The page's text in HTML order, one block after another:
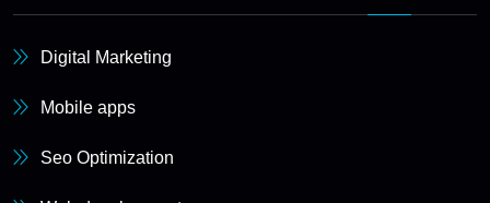
Digital Marketing
Mobile apps
Seo Optimization